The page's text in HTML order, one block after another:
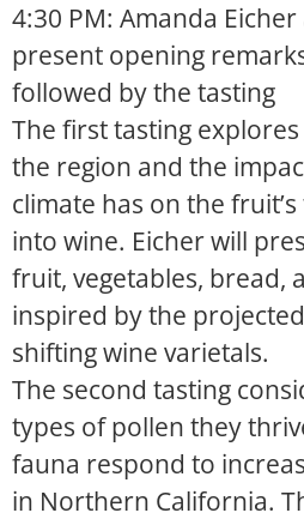
4:30 PM: Amanda
present opening
followed by the tasting
The first tasting
the region and the
climate has on the
into wine. Eicher will
fruit, vegetables, bread,
inspired by the
shifting wine varietals.
The second tasting
types of pollen they
fauna respond to
in Northern California.